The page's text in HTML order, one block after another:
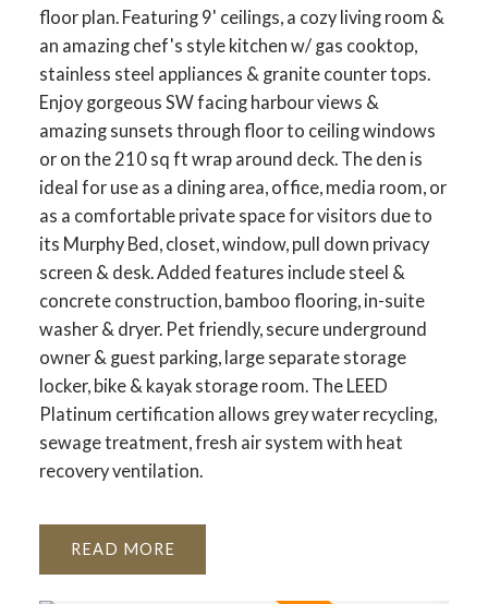
floor plan. Featuring 9' ceilings, a cozy living room &
an amazing chef's style kitchen w/ gas cooktop,
stainless steel appliances & granite counter tops.
Enjoy gorgeous SW facing harbour views &
amazing sunsets through floor to ceiling windows
or on the 210 sq ft wrap around deck. The den is
ideal for use as a dining area, office, media room, or
as a comfortable private space for visitors due to
its Murphy Bed, closet, window, pull down privacy
screen & desk. Added features include steel &
concrete construction, bamboo flooring, in-suite
washer & dryer. Pet friendly, secure underground
owner & guest parking, large separate storage
locker, bike & kayak storage room. The LEED
Platinum certification allows grey water recycling,
sewage treatment, fresh air system with heat
recovery ventilation.
READ